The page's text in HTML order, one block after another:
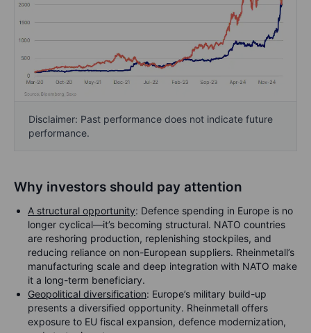
Disclaimer: Past performance does not indicate future
performance.
Why investors should pay attention
A structural opportunity: Defence spending in Europe is no
longer cyclical—it’s becoming structural. NATO countries
are reshoring production, replenishing stockpiles, and
reducing reliance on non-European suppliers. Rheinmetall’s
manufacturing scale and deep integration with NATO make
it a long-term beneficiary.
Geopolitical diversification: Europe’s military build-up
presents a diversified opportunity. Rheinmetall offers
exposure to EU fiscal expansion, defence modernization,